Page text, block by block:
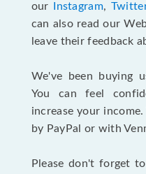
our
Instagram,
can also read our
leave their feedback
We've been buying
You can feel
increase your
by PayPal or with
Please don't forget